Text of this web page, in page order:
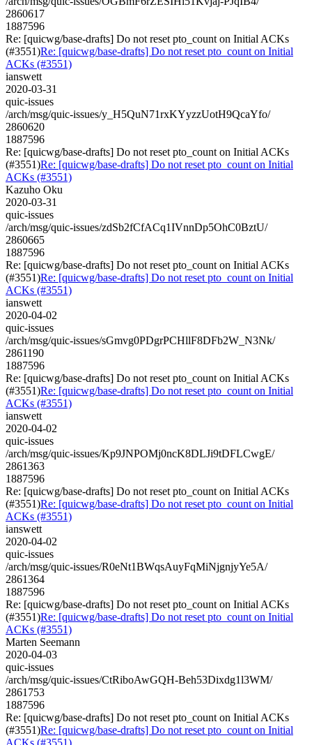
2860617
1887596
Re: [quicwg/base-drafts] Do not reset pto_count on Initial ACKs
(#3551)Re: [quicwg/base-drafts] Do not reset pto_count on Initial
ACKs (#3551)
ianswett
2020-03-31
quic-issues
/arch/msg/quic-issues/y_H5QuN71rxKYyzzUotH9QcaYfo/
2860620
1887596
Re: [quicwg/base-drafts] Do not reset pto_count on Initial ACKs
(#3551)Re: [quicwg/base-drafts] Do not reset pto_count on Initial
ACKs (#3551)
Kazuho Oku
2020-03-31
quic-issues
/arch/msg/quic-issues/zdSb2fCfACq1IVnnDp5OhC0BztU/
2860665
1887596
Re: [quicwg/base-drafts] Do not reset pto_count on Initial ACKs
(#3551)Re: [quicwg/base-drafts] Do not reset pto_count on Initial
ACKs (#3551)
ianswett
2020-04-02
quic-issues
/arch/msg/quic-issues/sGmvg0PDgrPCHllF8DFb2W_N3Nk/
2861190
1887596
Re: [quicwg/base-drafts] Do not reset pto_count on Initial ACKs
(#3551)Re: [quicwg/base-drafts] Do not reset pto_count on Initial
ACKs (#3551)
ianswett
2020-04-02
quic-issues
/arch/msg/quic-issues/Kp9JNPOMj0ncK8DLJi9tDFLCwgE/
2861363
1887596
Re: [quicwg/base-drafts] Do not reset pto_count on Initial ACKs
(#3551)Re: [quicwg/base-drafts] Do not reset pto_count on Initial
ACKs (#3551)
ianswett
2020-04-02
quic-issues
/arch/msg/quic-issues/R0eNt1BWqsAuyFqMiNjgnjyYe5A/
2861364
1887596
Re: [quicwg/base-drafts] Do not reset pto_count on Initial ACKs
(#3551)Re: [quicwg/base-drafts] Do not reset pto_count on Initial
ACKs (#3551)
Marten Seemann
2020-04-03
quic-issues
/arch/msg/quic-issues/CtRiboAwGQH-Beh53Dixdg1l3WM/
2861753
1887596
Re: [quicwg/base-drafts] Do not reset pto_count on Initial ACKs
(#3551)Re: [quicwg/base-drafts] Do not reset pto_count on Initial
ACKs (#3551)